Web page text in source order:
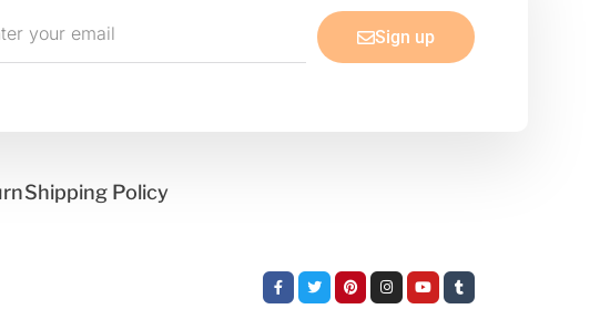
Sign up
Shipping Policy
Facebook-
f
TwitterPinterestInstagram
YoutubeTumblr